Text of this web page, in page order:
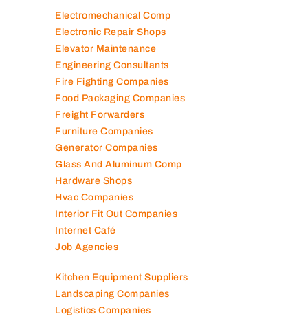
Electromechanical Comp
Electronic Repair Shops
Elevator Maintenance
Engineering Consultants
Fire Fighting Companies
Food Packaging Companies
Freight Forwarders
Furniture Companies
Generator Companies
Glass And Aluminum Comp
Hardware Shops
Hvac Companies
Interior Fit Out Companies
Internet Café
Job Agencies
Kitchen Equipment Suppliers
Landscaping Companies
Logistics Companies